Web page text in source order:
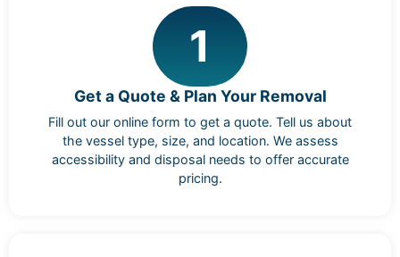
1
Get a Quote & Plan Your Removal
Fill out our online form to get a quote. Tell us about
the vessel type, size, and location. We assess
accessibility and disposal needs to offer accurate
pricing.